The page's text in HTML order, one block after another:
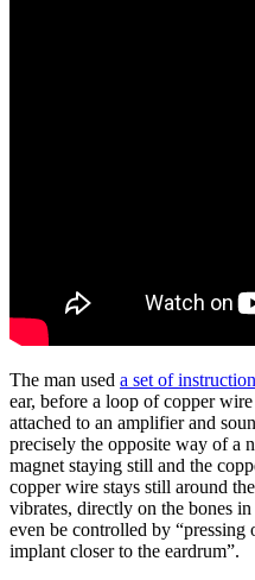
The man used a set of
ear, before a loop of copper
attached to an amplifier and
precisely the opposite way of a
magnet staying still and the
copper wire stays still around
vibrates, directly on the bones
even be controlled by
implant closer to the eardrum”.